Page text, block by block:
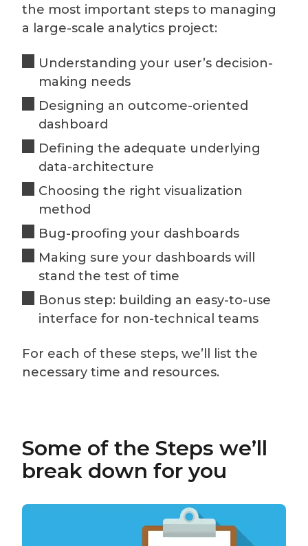
the most important steps to managing
a large-scale analytics project:
Understanding your user’s decision-
making needs
Designing an outcome-oriented
dashboard
Defining the adequate underlying
data-architecture
Choosing the right visualization
method
Bug-proofing your dashboards
Making sure your dashboards will
stand the test of time
Bonus step: building an easy-to-use
interface for non-technical teams
For each of these steps, we’ll list the
necessary time and resources.
Some of the Steps we’ll
break down for you